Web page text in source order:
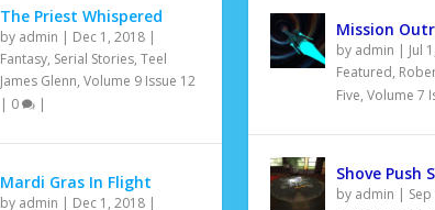
The Priest Whispered
by admin | Dec 1, 2018|
Fantasy, Serial Stories, Teel
James Glenn, Volume 9 Issue 12
| 0 |
Mardi Gras In Flight
by admin | Dec 1, 2018|
Mission
by admin | Jul
Featured,
Five, Volume 7
Shove Push
by admin |